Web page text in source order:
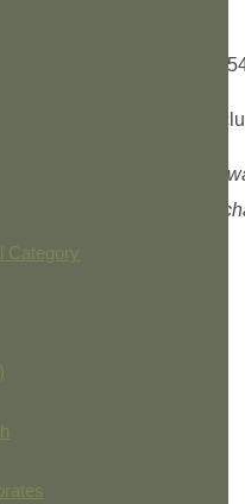
Category
Philadelphia, 1855.
p.206; Sabin: 43411
text for this print is
but the electronic
available at no extra